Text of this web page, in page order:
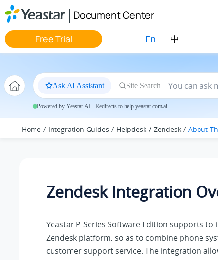
Jump to main content
Document Center
Free Trial En | 中
Ask AI Assistant Site Search
Powered by Yeastar AI · Redirects to help.yeastar.com/ai
Home Integration Guides Helpdesk Zendesk About
Zendesk Integration
Yeastar P-Series Software Edition supports to
Zendesk platform, so as to combine phone
customer support service. The integration